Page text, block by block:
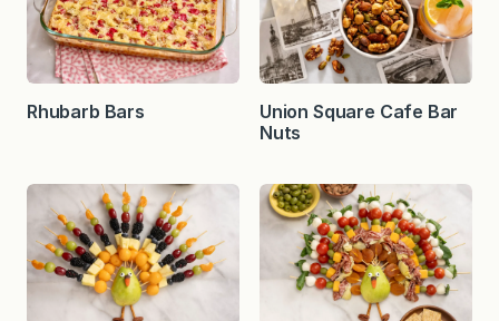
Rhubarb Bars
Union Square Cafe Bar
Nuts